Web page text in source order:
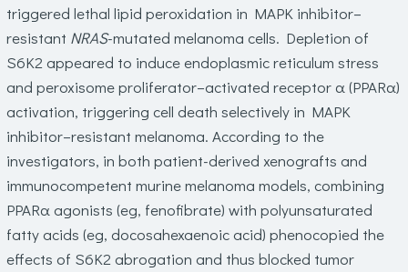
triggered lethal lipid peroxidation in MAPK inhibitor–
resistant NRAS-mutated melanoma cells. Depletion of
S6K2 appeared to induce endoplasmic reticulum stress
and peroxisome proliferator–activated receptor α (PPARα)
activation, triggering cell death selectively in MAPK
inhibitor–resistant melanoma. According to the
investigators, in both patient-derived xenografts and
immunocompetent murine melanoma models, combining
PPARα agonists (eg, fenofibrate) with polyunsaturated
fatty acids (eg, docosahexaenoic acid) phenocopied the
effects of S6K2 abrogation and thus blocked tumor